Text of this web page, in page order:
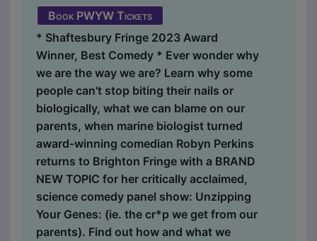
Book PWYW Tickets
* Shaftesbury Fringe 2023 Award
Winner, Best Comedy * Ever wonder why
we are the way we are? Learn why some
people can't stop biting their nails or
biologically, what we can blame on our
parents, when marine biologist turned
award-winning comedian Robyn Perkins
returns to Brighton Fringe with a BRAND
NEW TOPIC for her critically acclaimed,
science comedy panel show: Unzipping
Your Genes: (ie. the cr*p we get from our
parents). Find out how and what we